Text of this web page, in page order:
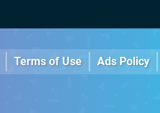
Terms of Use Ads Policy